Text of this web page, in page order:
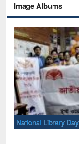
Image Albums